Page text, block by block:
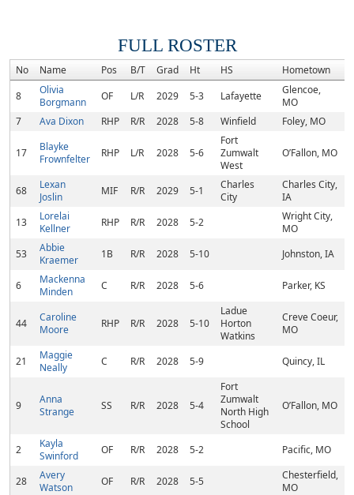
FULL ROSTER
No Name Pos B/T Grad Ht HS Hometown
8
Olivia
Borgmann
OF L/R 2029 5-3 Lafayette
Glencoe,
MO
7
Ava Dixon RHP R/R 2028 5-8 Winfield Foley, MO
17
Blayke
Frownfelter
RHP L/R 2028 5-6
Fort
Zumwalt
West
O’Fallon, MO
68
Lexan
Joslin
MIF R/R 2029 5-1
Charles
City
Charles City,
IA
13
Lorelai
Kellner
RHP R/R 2028 5-2
Wright City,
MO
53
Abbie
Kraemer
1B R/R 2028 5-10 Johnston, IA
6
Mackenna
Minden
C R/R 2028 5-6 Parker, KS
44
Caroline
Moore
RHP R/R 2028 5-10
Ladue
Horton
Watkins
Creve Coeur,
MO
21
Maggie
Neally
C R/R 2028 5-9 Quincy, IL
9
Anna
Strange
SS R/R 2028 5-4
Fort
Zumwalt
North High
School
O’Fallon, MO
2
Kayla
Swinford
OF R/R 2028 5-2 Pacific, MO
28
Avery
Watson
OF R/R 2028 5-5
Chesterfield,
MO